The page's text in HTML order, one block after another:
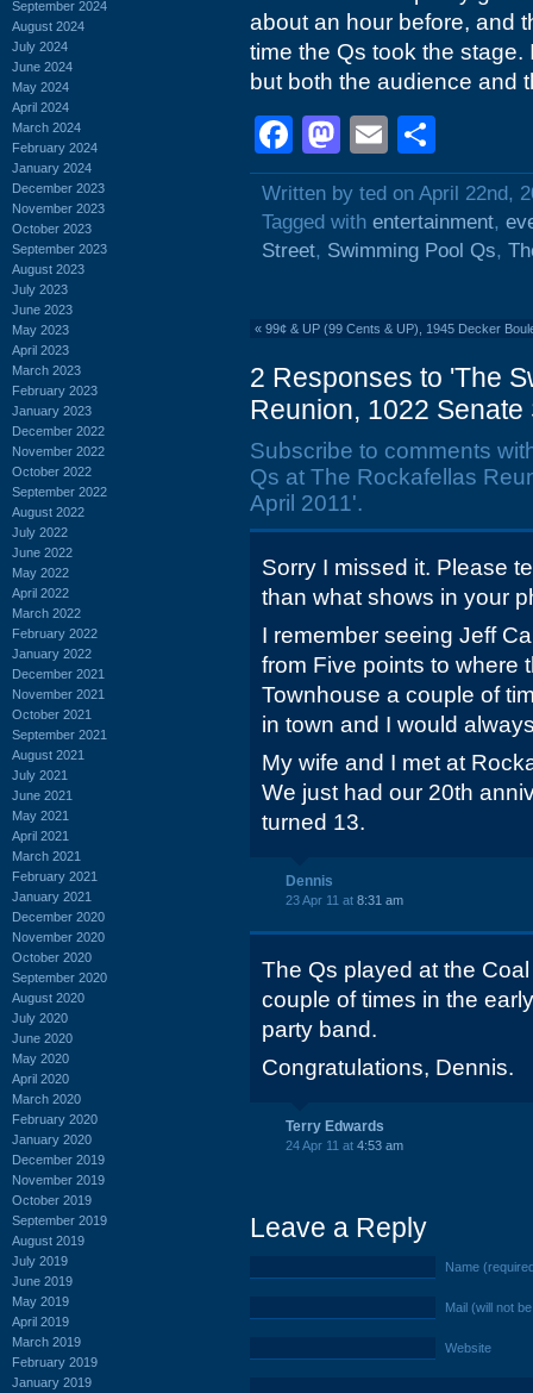
September 2024
August 2024
July 2024
June 2024
May 2024
April 2024
March 2024
February 2024
January 2024
December 2023
November 2023
October 2023
September 2023
August 2023
July 2023
June 2023
May 2023
April 2023
March 2023
February 2023
January 2023
December 2022
November 2022
October 2022
September 2022
August 2022
July 2022
June 2022
May 2022
April 2022
March 2022
February 2022
January 2022
December 2021
November 2021
October 2021
September 2021
August 2021
July 2021
June 2021
May 2021
April 2021
March 2021
February 2021
January 2021
December 2020
November 2020
October 2020
September 2020
August 2020
July 2020
June 2020
May 2020
April 2020
March 2020
February 2020
January 2020
December 2019
November 2019
October 2019
September 2019
August 2019
July 2019
June 2019
May 2019
April 2019
March 2019
February 2019
January 2019
about an hour before, and
time the Qs took the
but both the audience and
Facebook
Mastodon
Email
Written by ted on April 22nd,
Tagged with entertainment,
Street, Swimming Pool Qs,
« 99¢ & UP (99 Cents & UP), 1945 Decker
2 Responses to 'The
Reunion, 1022 Senate
Subscribe to comments
Qs at The Rockafellas
April 2011'.
Sorry I missed it. Please
than what shows in your
I remember seeing Jeff
from Five points to where
Townhouse a couple of
in town and I would
My wife and I met at
We just had our 20th
turned 13.
Dennis
23 Apr 11 at 8:31 am
The Qs played at the
couple of times in the
party band.
Congratulations, Dennis.
Terry Edwards
24 Apr 11 at 4:53 am
Leave a Reply
Name
Mail (will not
Website